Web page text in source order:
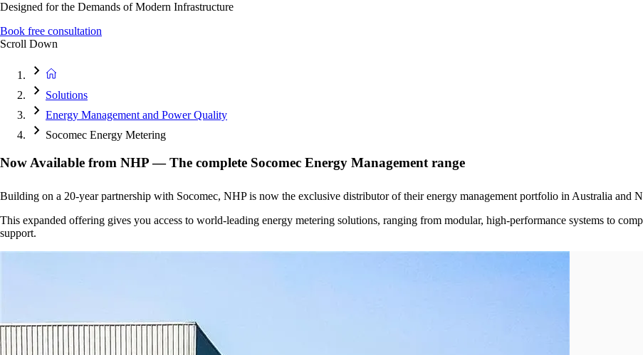
Designed for the Demands of Modern Infrastructure
Book free consultation
Scroll Down
Solutions
Energy Management and Power Quality
Socomec Energy Metering
Now Available from NHP — The complete Socomec Energy Management range
Building on a 20-year partnership with Socomec, NHP is now the exclusive distributor of their energy management portfolio in Australia and
This expanded offering gives you access to world-leading energy metering solutions, ranging from modular, high-performance systems to
support.